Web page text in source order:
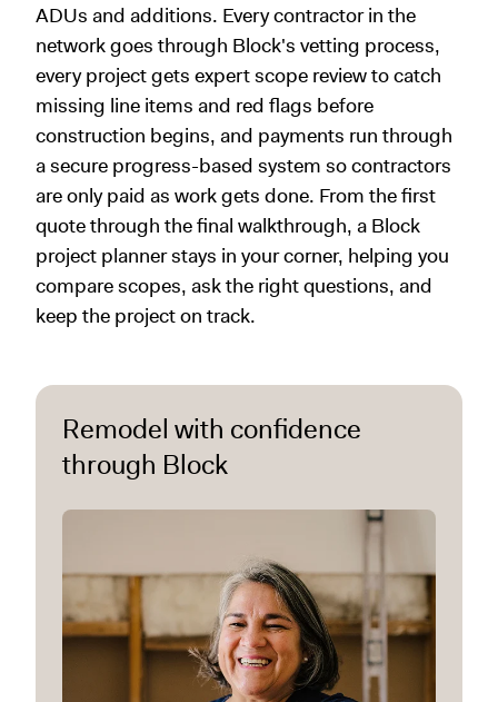
ADUs and additions. Every contractor in the
network goes through Block's vetting process,
every project gets expert scope review to catch
missing line items and red flags before
construction begins, and payments run through
a secure progress-based system so contractors
are only paid as work gets done. From the first
quote through the final walkthrough, a Block
project planner stays in your corner, helping you
compare scopes, ask the right questions, and
keep the project on track.
Remodel with confidence
through Block